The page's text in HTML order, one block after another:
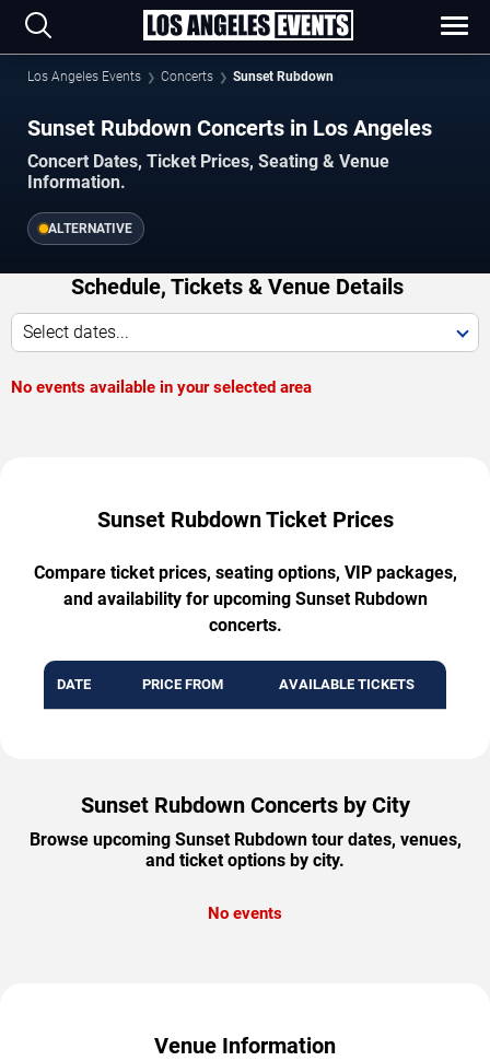
Los Angeles Events Concerts Sunset Rubdown
Sunset Rubdown Concerts in Los Angeles
Concert Dates, Ticket Prices, Seating & Venue
Information.
ALTERNATIVE
Schedule, Tickets & Venue Details
Select dates...
No events available in your selected area
Sunset Rubdown Ticket Prices
Compare ticket prices, seating options, VIP packages,
and availability for upcoming Sunset Rubdown
concerts.
DATE PRICE FROM AVAILABLE TICKETS
Sunset Rubdown Concerts by City
Browse upcoming Sunset Rubdown tour dates, venues,
and ticket options by city.
No events
Venue Information